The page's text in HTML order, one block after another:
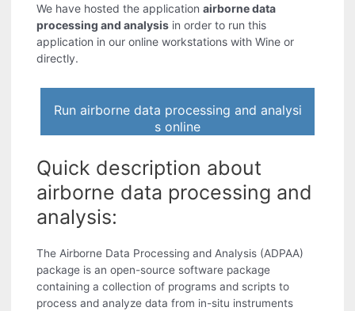
We have hosted the applicationairborne data
processing and analysis in order to run this
application in our online workstations with Wine or
directly.
Run airborne data processing and analysi
s online
Quick description about
airborne data processing and
analysis:
The Airborne Data Processing and Analysis (ADPAA)
package is an open-source software package
containing a collection of programs and scripts to
process and analyze data from in-situ instruments